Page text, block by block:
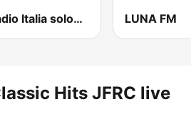
Radio Italia solomusicaitaliana LUNA FM
Hits JFRC live